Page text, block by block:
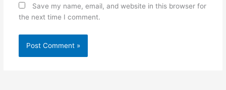
Save my name, email, and website in this browser for
the next time I comment.